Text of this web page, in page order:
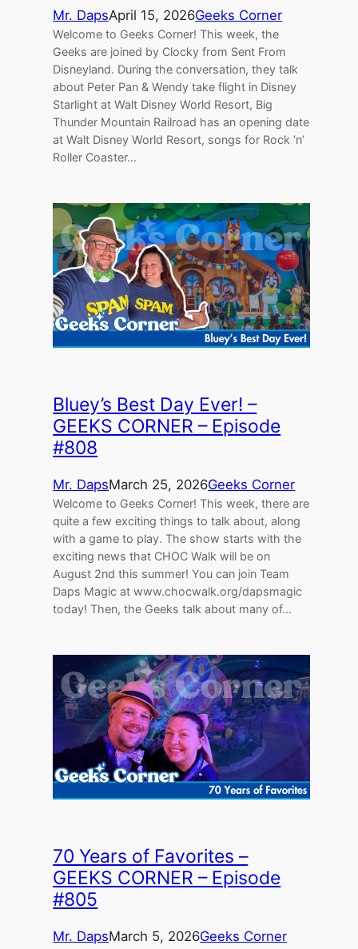
Mr. DapsApril 15, 2026Geeks Corner
Welcome to Geeks Corner! This week, the
Geeks are joined by Clocky from Sent From
Disneyland. During the conversation, they talk
about Peter Pan & Wendy take flight in Disney
Starlight at Walt Disney World Resort, Big
Thunder Mountain Railroad has an opening date
at Walt Disney World Resort, songs for Rock ‘n’
Roller Coaster…
Bluey’s Best Day Ever! –
GEEKS CORNER – Episode
#808
Mr. DapsMarch 25, 2026Geeks Corner
Welcome to Geeks Corner! This week, there are
quite a few exciting things to talk about, along
with a game to play. The show starts with the
exciting news that CHOC Walk will be on
August 2nd this summer! You can join Team
Daps Magic at www.chocwalk.org/dapsmagic
today! Then, the Geeks talk about many of…
70 Years of Favorites –
GEEKS CORNER – Episode
#805
Mr. DapsMarch 5, 2026Geeks Corner